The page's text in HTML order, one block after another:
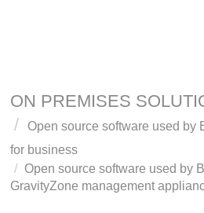
ON PREMISES
Open source software used by
for business
Open source software used by
GravityZone management